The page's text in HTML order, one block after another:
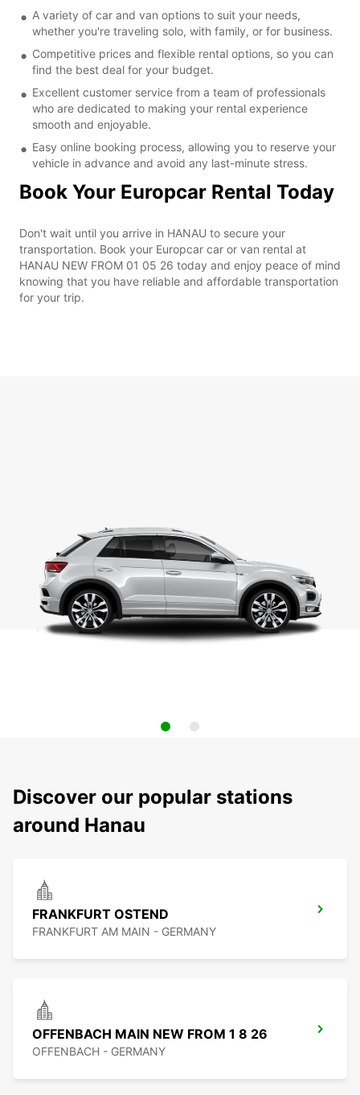
A variety of car and van options to suit your needs,
whether you're traveling solo, with family, or for business.
Competitive prices and flexible rental options, so you can
find the best deal for your budget.
Excellent customer service from a team of professionals
who are dedicated to making your rental experience
smooth and enjoyable.
Easy online booking process, allowing you to reserve your
vehicle in advance and avoid any last-minute stress.
Book Your Europcar Rental Today
Don't wait until you arrive in HANAU to secure your
transportation. Book your Europcar car or van rental at
HANAU NEW FROM 01 05 26 today and enjoy peace of mind
knowing that you have reliable and affordable transportation
for your trip.
Discover our popular stations
around Hanau
FRANKFURT OSTEND
FRANKFURT AM MAIN - GERMANY
OFFENBACH MAIN NEW FROM 1 8 26
OFFENBACH - GERMANY